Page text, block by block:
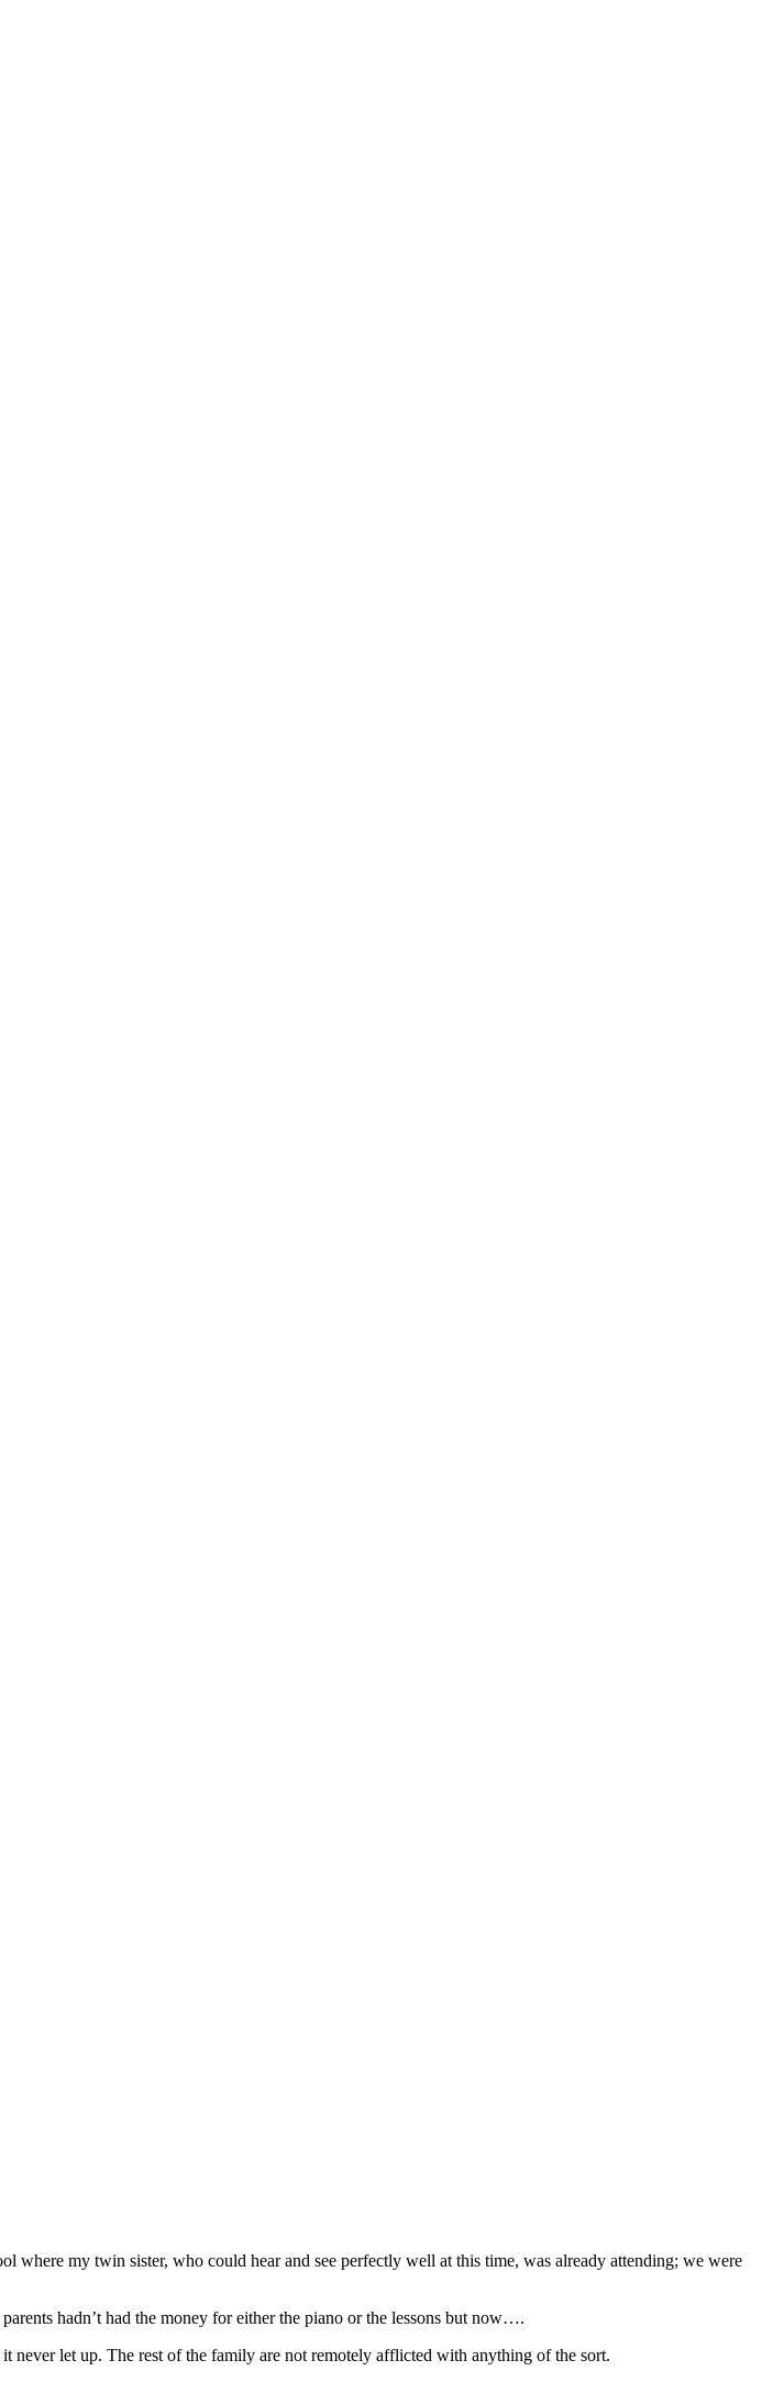
where my twin sister, who could hear and see perfectly well at this time, was already attending; we were
hadn’t had the money for either the piano or the lessons but now….
never let up. The rest of the family are not remotely afflicted with anything of the sort.